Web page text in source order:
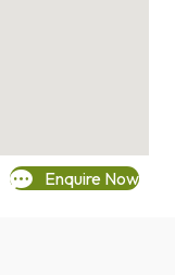
Enquire Now